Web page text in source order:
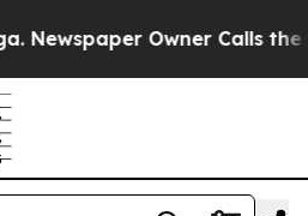
Owner Calls the